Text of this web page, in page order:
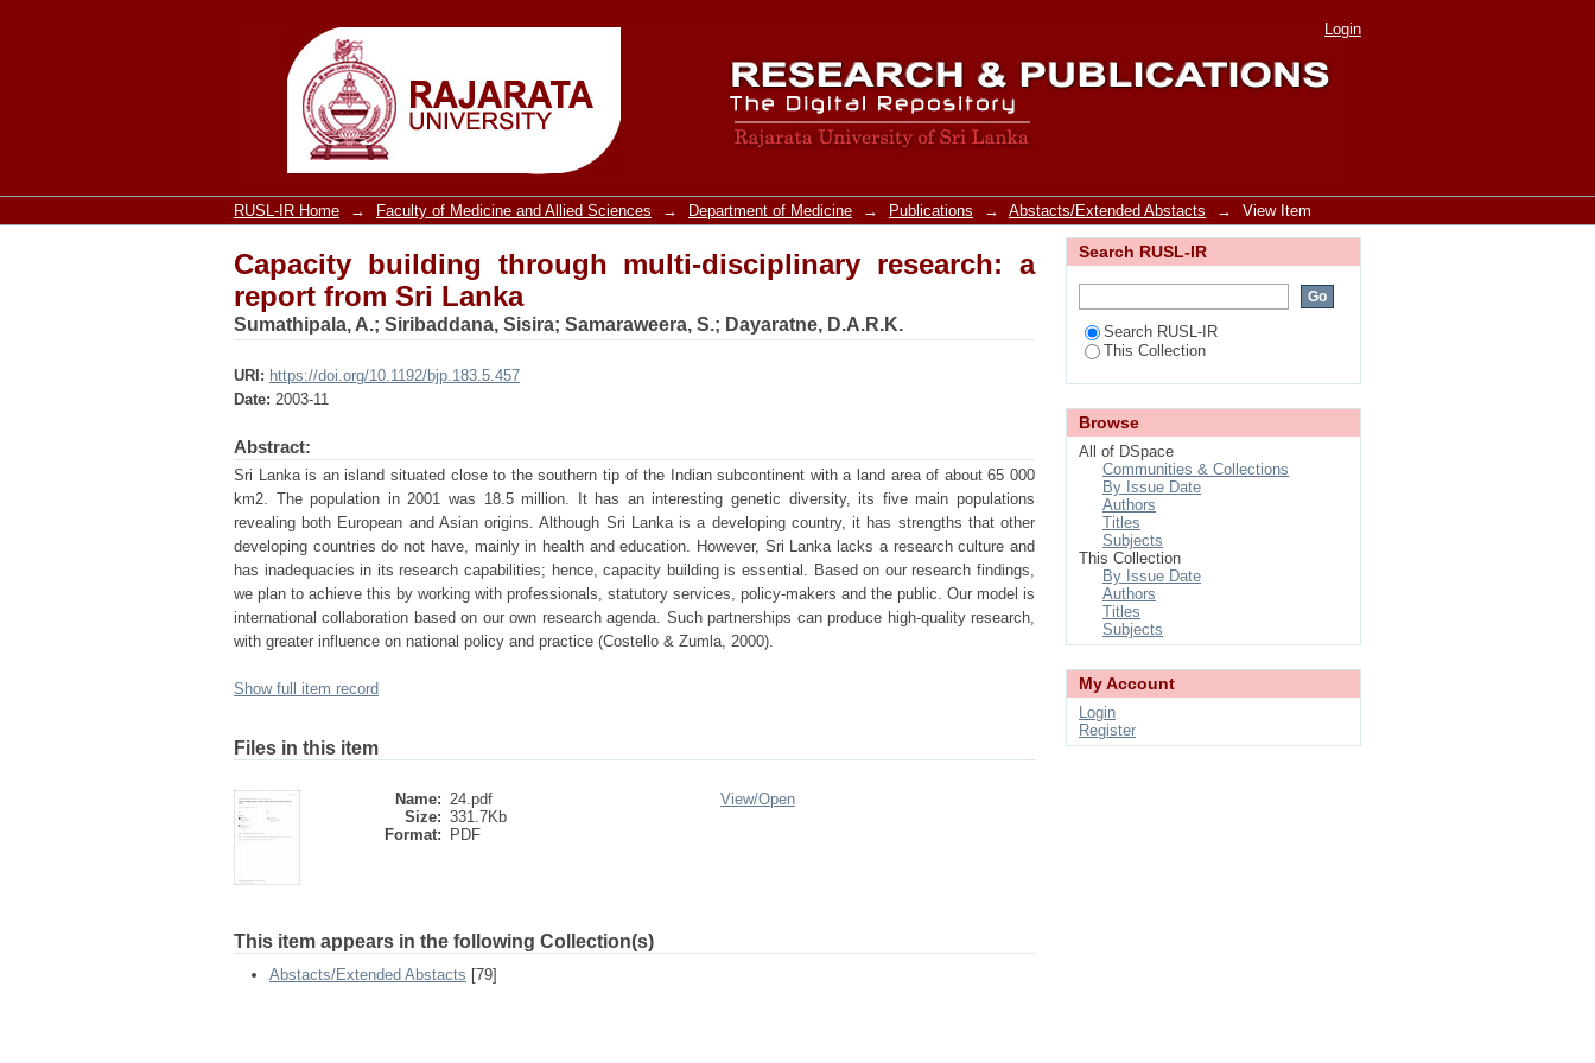
Capacity building through multi-disciplinary research: a report from Sri Lanka Login
RUSL-IR Home → Faculty of Medicine and Allied Sciences → Department of Medicine → Publications → Abstacts/Extended Abstacts → View Item
Capacity building through multi-disciplinary research: a
report from Sri Lanka
Sumathipala, A.; Siribaddana, Sisira; Samaraweera, S.; Dayaratne, D.A.R.K.
URI: https://doi.org/10.1192/bjp.183.5.457
Date: 2003-11
Abstract:
Sri Lanka is an island situated close to the southern tip of the Indian subcontinent with a land area of about 65 000
km2. The population in 2001 was 18.5 million. It has an interesting genetic diversity, its five main populations
revealing both European and Asian origins. Although Sri Lanka is a developing country, it has strengths that other
developing countries do not have, mainly in health and education. However, Sri Lanka lacks a research culture and
has inadequacies in its research capabilities; hence, capacity building is essential. Based on our research findings,
we plan to achieve this by working with professionals, statutory services, policy-makers and the public. Our model is
international collaboration based on our own research agenda. Such partnerships can produce high-quality research,
with greater influence on national policy and practice (Costello & Zumla, 2000).
Show full item record
Files in this item
Name: 24.pdf
Size: 331.7Kb
Format:
PDF
View/Open
This item appears in the following Collection(s)
Abstacts/Extended Abstacts [79]
Search RUSL-IR
Search RUSL-IR
This Collection
Browse
All of DSpace
Communities & Collections
By Issue Date
Authors
Titles
Subjects
This Collection
By Issue Date
Authors
Titles
Subjects
My Account
Login
Register